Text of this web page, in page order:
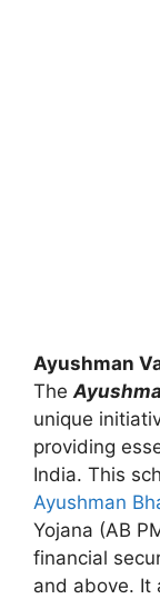
Ayushman
The
unique
providing
India. This
Ayushman
Yojana (AB
financial
and above. It